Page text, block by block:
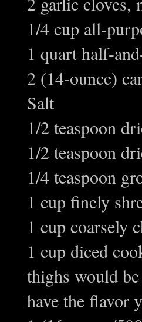
1/4 cup all-
1 quart half-
2 (14-ounce)
Salt
1/2 teaspoon
1/2 teaspoon
1/4 teaspoon
1 cup finely
1 cup coarsely
1 cup diced
thighs would
have the flavor